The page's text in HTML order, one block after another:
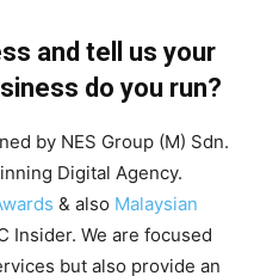
and tell us your
do you run?
by NES Group (M) Sdn.
Digital Agency.
& also Malaysian
Insider. We are focused
but also provide an